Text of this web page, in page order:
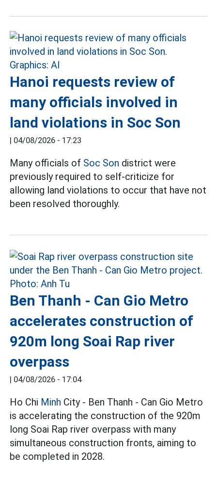
Hanoi requests review of
many officials involved in
land violations in Soc Son
| 04/08/2026 - 17:23
Many officials of Soc Son district were
previously required to self-criticize for
allowing land violations to occur that have not
been resolved thoroughly.
Ben Thanh - Can Gio Metro
accelerates construction of
920m long Soai Rap river
overpass
| 04/08/2026 - 17:04
Ho Chi Minh City - Ben Thanh - Can Gio Metro
is accelerating the construction of the 920m
long Soai Rap river overpass with many
simultaneous construction fronts, aiming to
be completed in 2028.